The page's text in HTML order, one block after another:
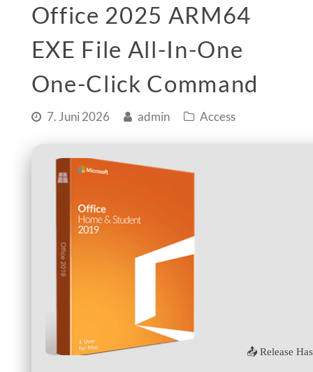
Office 2025 ARM64
EXE File All-In-One
One-Click Command
7. Juni 2026 admin Access
📤 Release